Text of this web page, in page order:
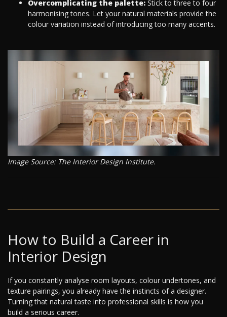
Overcomplicating the palette: Stick to three to four
harmonising tones. Let your natural materials provide the
colour variation instead of introducing too many accents.
Image Source: The Interior Design Institute.
How to Build a Career in
Interior Design
If you constantly analyse room layouts, colour undertones, and
texture pairings, you already have the instincts of a designer.
Turning that natural taste into professional skills is how you
build a serious career.